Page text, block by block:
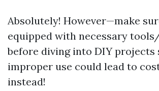
Absolutely! However—make
equipped with necessary
before diving into DIY projects
improper use could lead to
instead!